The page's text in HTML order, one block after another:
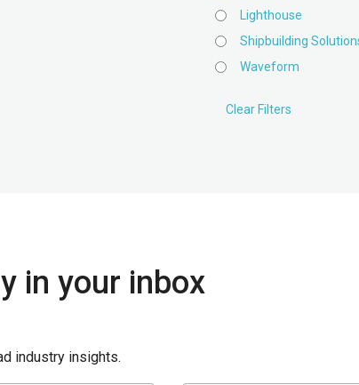
Lighthouse
Shipbuilding
Waveform
in your inbox
industry insights.